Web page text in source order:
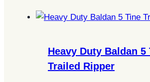
Heavy Duty Baldan 5
Trailed Ripper